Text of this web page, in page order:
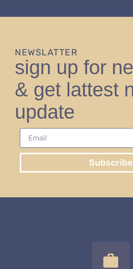
NEWSLATTER
sign up for
& get lattest
update
Subscribe